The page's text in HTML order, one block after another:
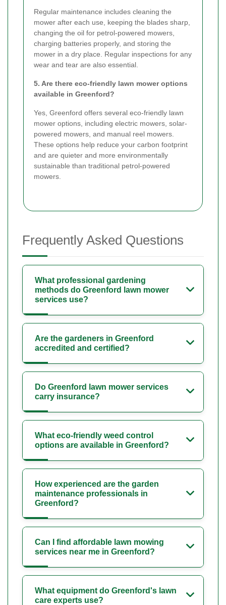
Regular maintenance includes cleaning the
mower after each use, keeping the blades sharp,
changing the oil for petrol-powered mowers,
charging batteries properly, and storing the
mower in a dry place. Regular inspections for any
wear and tear are also essential.
5. Are there eco-friendly lawn mower options
available in Greenford?
Yes, Greenford offers several eco-friendly lawn
mower options, including electric mowers, solar-
powered mowers, and manual reel mowers.
These options help reduce your carbon footprint
and are quieter and more environmentally
sustainable than traditional petrol-powered
mowers.
Frequently Asked Questions
What professional gardening
methods do Greenford lawn mower
services use?
Are the gardeners in Greenford
accredited and certified?
Do Greenford lawn mower services
carry insurance?
What eco-friendly weed control
options are available in Greenford?
How experienced are the garden
maintenance professionals in
Greenford?
Can I find affordable lawn mowing
services near me in Greenford?
What equipment do Greenford's lawn
care experts use?